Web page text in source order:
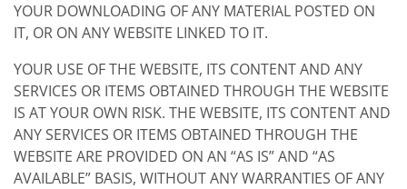
YOUR DOWNLOADING OF ANY MATERIAL POSTED ON
IT, OR ON ANY WEBSITE LINKED TO IT.
YOUR USE OF THE WEBSITE, ITS CONTENT AND ANY
SERVICES OR ITEMS OBTAINED THROUGH THE WEBSITE
IS AT YOUR OWN RISK. THE WEBSITE, ITS CONTENT AND
ANY SERVICES OR ITEMS OBTAINED THROUGH THE
WEBSITE ARE PROVIDED ON AN “AS IS” AND “AS
AVAILABLE” BASIS, WITHOUT ANY WARRANTIES OF ANY